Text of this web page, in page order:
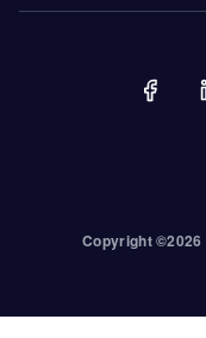
Copyright ©2026